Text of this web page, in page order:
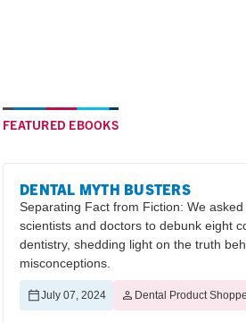
FEATURED EBOOKS
DENTAL MYTH BUSTERS
Separating Fact from Fiction: We
scientists and doctors to debunk eight
dentistry, shedding light on the truth
misconceptions.
July 07, 2024 Dental Product